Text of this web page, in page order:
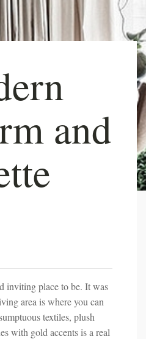
and
inviting place to be. It was
area is where you can
textiles, plush
with gold accents is a real